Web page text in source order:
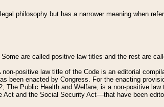
philosophy but has a narrower meaning when
are called positive law titles and the rest are
positive law title of the Code is an editorial
been enacted by Congress. For the enacting
The Public Health and Welfare, is a non-positive
and the Social Security Act––that have been